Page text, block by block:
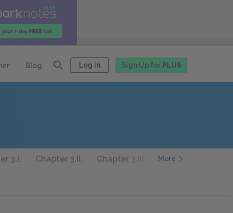
Blog Log in Sign Up for PLUS
3.I. Chapter 3.II. Chapter 3.III. Chapter 3.IV.
More